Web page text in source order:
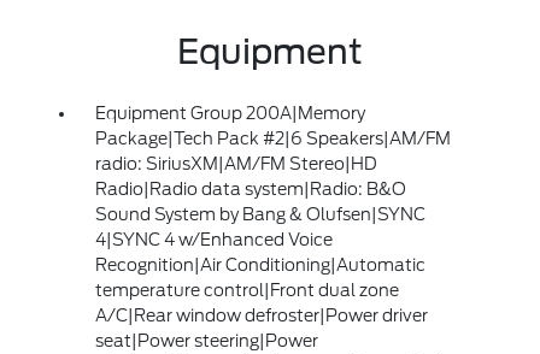
Equipment
Equipment Group 200A|Memory
Package|Tech Pack #2|6 Speakers|AM/FM
radio: SiriusXM|AM/FM Stereo|HD
Radio|Radio data system|Radio: B&O
Sound System by Bang & Olufsen|SYNC
4|SYNC 4 w/Enhanced Voice
Recognition|Air Conditioning|Automatic
temperature control|Front dual zone
A/C|Rear window defroster|Power driver
seat|Power steering|Power